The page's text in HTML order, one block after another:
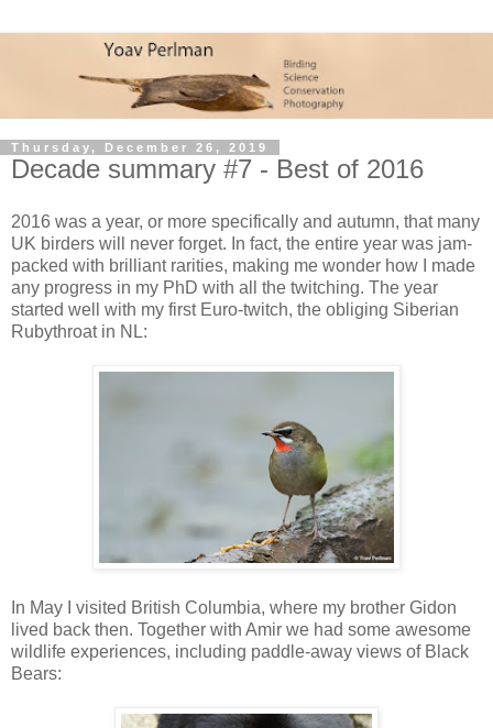
Thursday, December 26, 2019
Decade summary #7 - Best of 2016
2016 was a year, or more specifically and autumn, that many
UK birders will never forget. In fact, the entire year was jam-
packed with brilliant rarities, making me wonder how I made
any progress in my PhD with all the twitching. The year
started well with my first Euro-twitch, the obliging Siberian
Rubythroat in NL:
In May I visited British Columbia, where my brother Gidon
lived back then. Together with Amir we had some awesome
wildlife experiences, including paddle-away views of Black
Bears: